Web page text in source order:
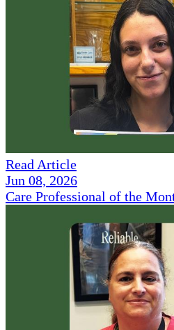
Read Article
Jun 08, 2026
Care Professional of the